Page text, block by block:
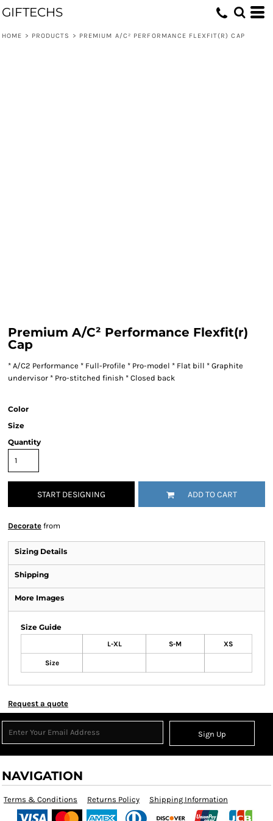
GIFTECHS
HOME > PRODUCTS > PREMIUM A/C² PERFORMANCE FLEXFIT(R) CAP
Premium A/C² Performance Flexfit(r)
Cap
* A/C2 Performance * Full-Profile * Pro-model * Flat bill * Graphite
undervisor * Pro-stitched finish * Closed back
Color
Size
Quantity
START DESIGNING ADD TO CART
Decorate from
Sizing Details
Shipping
More Images
Size Guide
L-XL S-M XS
Size
Request a quote
Sign Up
NAVIGATION
Terms & Conditions Returns Policy Shipping Information